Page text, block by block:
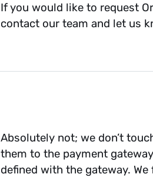
If you would like to request
contact our team and let us
Absolutely not; we don’t
them to the payment
defined with the gateway.